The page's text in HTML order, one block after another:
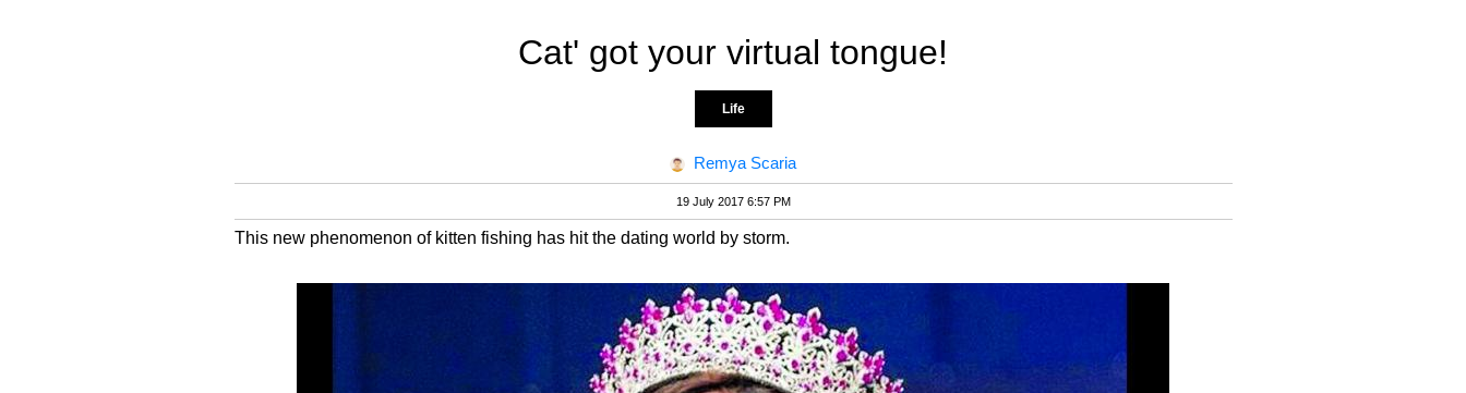
Cat' got your virtual tongue!
Life
Remya Scaria
19 July 2017 6:57 PM
This new phenomenon of kitten fishing has hit the dating world by storm.